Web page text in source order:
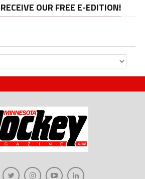
OUR FREE E-EDITION!